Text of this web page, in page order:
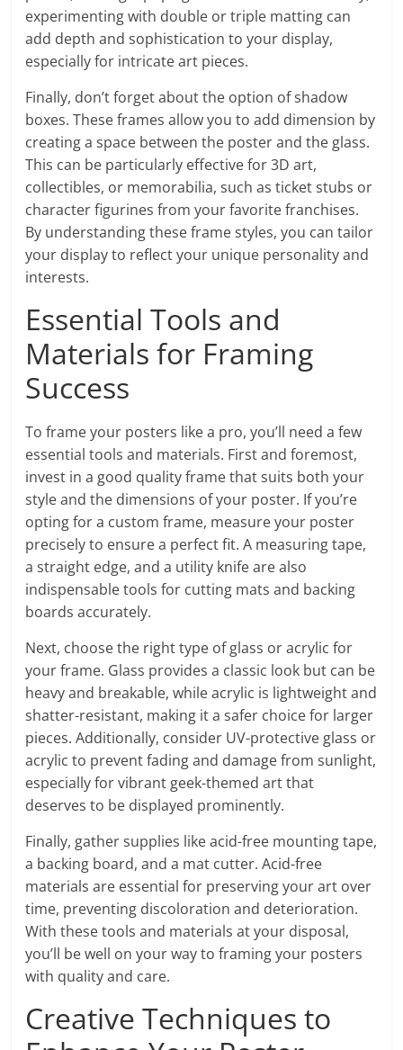
experimenting with double or triple matting can
add depth and sophistication to your display,
especially for intricate art pieces.
Finally, don’t forget about the option of shadow
boxes. These frames allow you to add dimension by
creating a space between the poster and the glass.
This can be particularly effective for 3D art,
collectibles, or memorabilia, such as ticket stubs or
character figurines from your favorite franchises.
By understanding these frame styles, you can tailor
your display to reflect your unique personality and
interests.
Essential Tools and
Materials for Framing
Success
To frame your posters like a pro, you’ll need a few
essential tools and materials. First and foremost,
invest in a good quality frame that suits both your
style and the dimensions of your poster. If you’re
opting for a custom frame, measure your poster
precisely to ensure a perfect fit. A measuring tape,
a straight edge, and a utility knife are also
indispensable tools for cutting mats and backing
boards accurately.
Next, choose the right type of glass or acrylic for
your frame. Glass provides a classic look but can be
heavy and breakable, while acrylic is lightweight and
shatter-resistant, making it a safer choice for larger
pieces. Additionally, consider UV-protective glass or
acrylic to prevent fading and damage from sunlight,
especially for vibrant geek-themed art that
deserves to be displayed prominently.
Finally, gather supplies like acid-free mounting tape,
a backing board, and a mat cutter. Acid-free
materials are essential for preserving your art over
time, preventing discoloration and deterioration.
With these tools and materials at your disposal,
you’ll be well on your way to framing your posters
with quality and care.
Creative Techniques to